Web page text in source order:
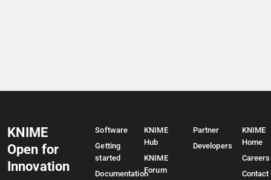
KNIME
Open for
Innovation
Software
Getting
started
Documentation
KNIME
Hub
KNIME
Forum
Partner
Developers
KNIME
Home
Careers
Contact